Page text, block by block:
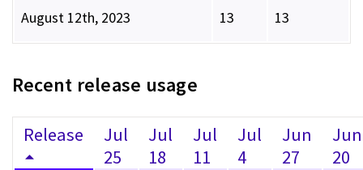
August 12th, 2023 13 13
Recent release usage
Release
Jul
25
Jul
18
Jul
11
Jul
4
Jun
27
Jun
20